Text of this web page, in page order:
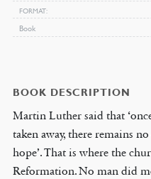
FORMAT
Book
BOOK DESCRIPTION
Martin Luther said that
taken away, there remains
hope’. That is where the
Reformation. No man did